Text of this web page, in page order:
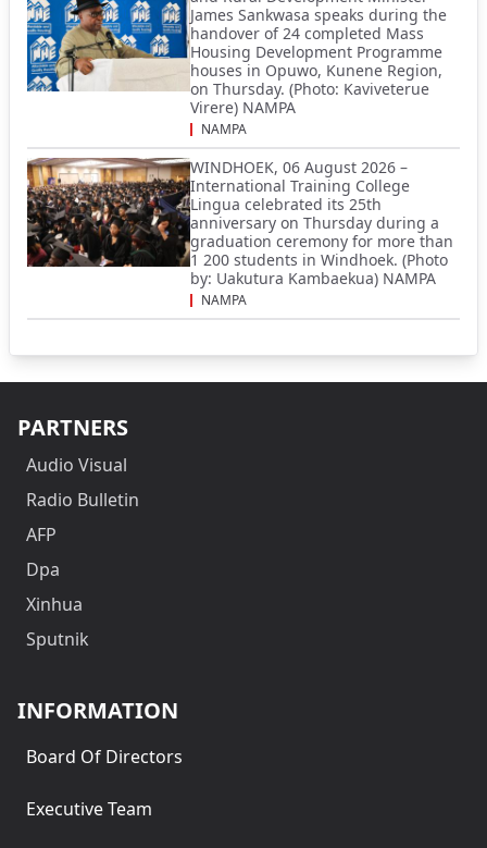
James Sankwasa speaks during the
handover of 24 completed Mass
Housing Development Programme
houses in Opuwo, Kunene Region,
on Thursday. (Photo: Kaviveterue
Virere) NAMPA
NAMPA
WINDHOEK, 06 August 2026 –
International Training College
Lingua celebrated its 25th
anniversary on Thursday during a
graduation ceremony for more than
1 200 students in Windhoek. (Photo
by: Uakutura Kambaekua) NAMPA
NAMPA
PARTNERS
Audio Visual
Radio Bulletin
AFP
Dpa
Xinhua
Sputnik
INFORMATION
Board Of Directors
Executive Team